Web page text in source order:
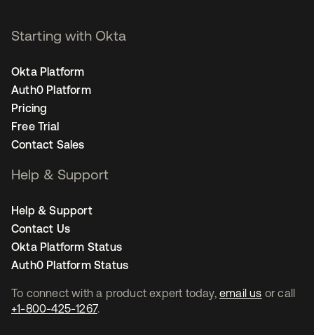
To connect with a product expert today, email us or call
+1-800-425-1267.
Starting with Okta
Okta Platform
Auth0 Platform
Pricing
Free Trial
Contact Sales
Help & Support
Help & Support
Contact Us
Okta Platform Status
Auth0 Platform Status